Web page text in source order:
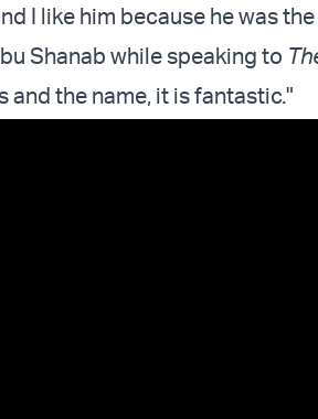
I like him because he was
Shanab while speaking to
and the name, it is fantastic."